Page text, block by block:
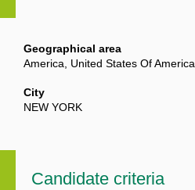
Geographical area
America, United States Of America
City
NEW YORK
Candidate criteria